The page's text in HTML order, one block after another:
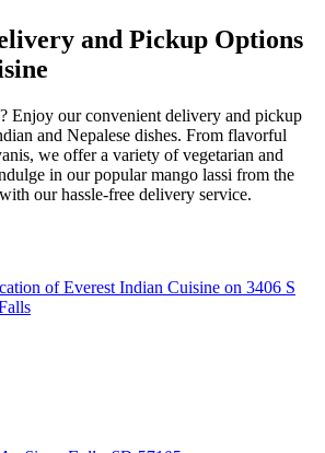
and Pickup Options
Enjoy our convenient delivery and pickup
and Nepalese dishes. From flavorful
we offer a variety of vegetarian and
in our popular mango lassi from the
our hassle-free delivery service.